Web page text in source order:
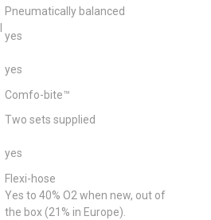
Pneumatically balanced
yes
yes
Comfo-bite™
Two sets supplied
yes
Flexi-hose
Yes to 40% O2 when new, out of
the box (21% in Europe).